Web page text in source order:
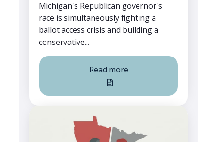
Michigan's Republican governor's
race is simultaneously fighting a
ballot access crisis and building a
conservative...
Read more